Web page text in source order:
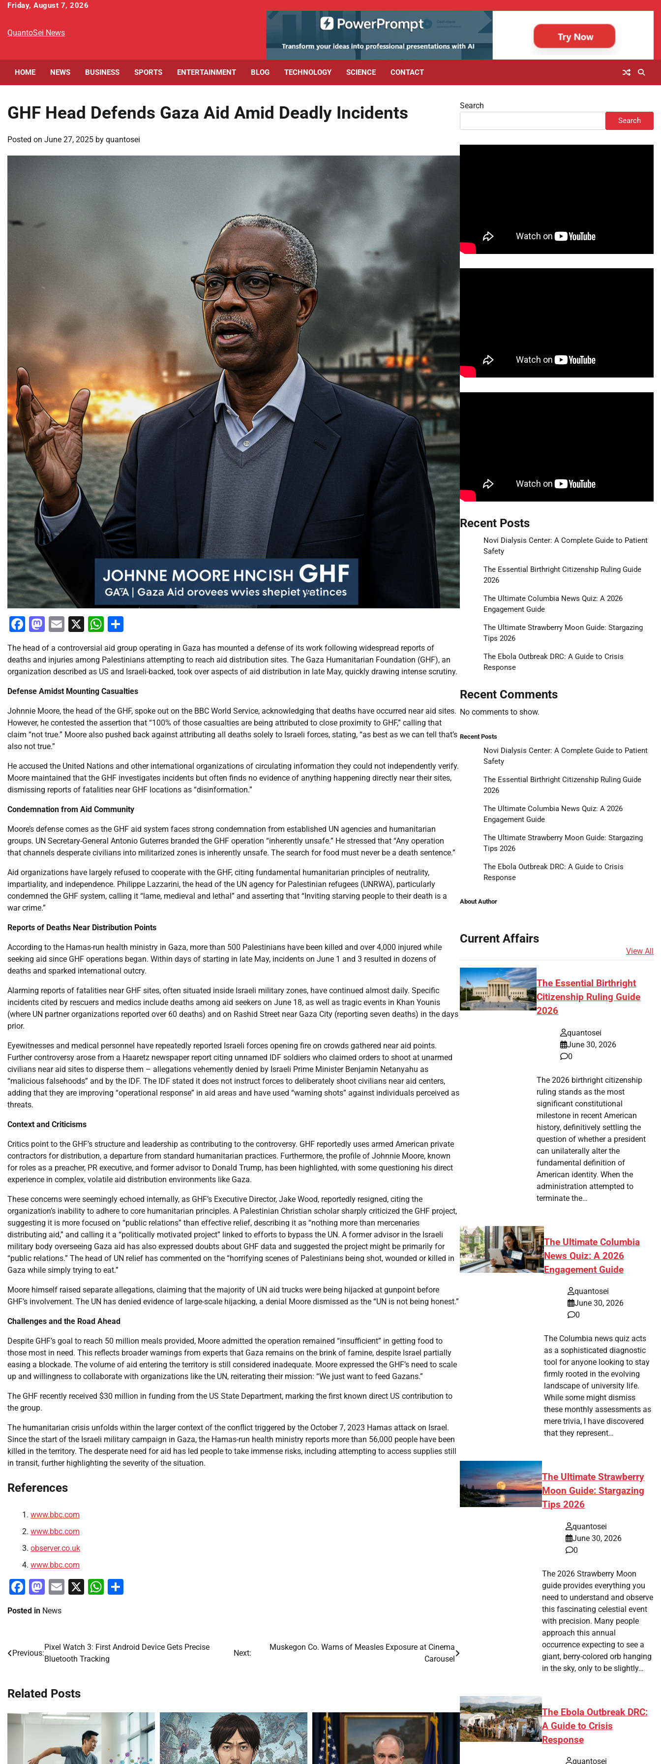
Skip
content
Friday, August 7, 2026
QuantoSei News
HOME NEWS BUSINESS SPORTS ENTERTAINMENT BLOG TECHNOLOGY SCIENCE CONTACT
GHF Head Defends Gaza Aid Amid Deadly Incidents
Posted on June 27, 2025 by quantosei
Facebook
Mastodon
Email
X WhatsApp
The head of a controversial aid group operating in Gaza has mounted a defense of its work following widespread reports of
deaths and injuries among Palestinians attempting to reach aid distribution sites. The Gaza Humanitarian Foundation (GHF), an
organization described as US and Israeli-backed, took over aspects of aid distribution in late May, quickly drawing intense scrutiny.
Defense Amidst Mounting Casualties
Johnnie Moore, the head of the GHF, spoke out on the BBC World Service, acknowledging that deaths have occurred near aid sites.
However, he contested the assertion that “100% of those casualties are being attributed to close proximity to GHF,” calling that
claim “not true.” Moore also pushed back against attributing all deaths solely to Israeli forces, stating, “as best as we can tell that’s
also not true.”
He accused the United Nations and other international organizations of circulating information they could not independently verify.
Moore maintained that the GHF investigates incidents but often finds no evidence of anything happening directly near their sites,
dismissing reports of fatalities near GHF locations as “disinformation.”
Condemnation from Aid Community
Moore’s defense comes as the GHF aid system faces strong condemnation from established UN agencies and humanitarian
groups. UN Secretary-General Antonio Guterres branded the GHF operation “inherently unsafe.” He stressed that “Any operation
that channels desperate civilians into militarized zones is inherently unsafe. The search for food must never be a death sentence.”
Aid organizations have largely refused to cooperate with the GHF, citing fundamental humanitarian principles of neutrality,
impartiality, and independence. Philippe Lazzarini, the head of the UN agency for Palestinian refugees (UNRWA), particularly
condemned the GHF system, calling it “lame, medieval and lethal” and asserting that “Inviting starving people to their death is a
war crime.”
Reports of Deaths Near Distribution Points
According to the Hamas-run health ministry in Gaza, more than 500 Palestinians have been killed and over 4,000 injured while
seeking aid since GHF operations began. Within days of starting in late May, incidents on June 1 and 3 resulted in dozens of
deaths and sparked international outcry.
Alarming reports of fatalities near GHF sites, often situated inside Israeli military zones, have continued almost daily. Specific
incidents cited by rescuers and medics include deaths among aid seekers on June 18, as well as tragic events in Khan Younis
(where UN partner organizations reported over 60 deaths) and on Rashid Street near Gaza City (reporting seven deaths) in the days
prior.
Eyewitnesses and medical personnel have repeatedly reported Israeli forces opening fire on crowds gathered near aid points.
Further controversy arose from a Haaretz newspaper report citing unnamed IDF soldiers who claimed orders to shoot at unarmed
civilians near aid sites to disperse them – allegations vehemently denied by Israeli Prime Minister Benjamin Netanyahu as
“malicious falsehoods” and by the IDF. The IDF stated it does not instruct forces to deliberately shoot civilians near aid centers,
adding that they are improving “operational response” in aid areas and have used “warning shots” against individuals perceived as
threats.
Context and Criticisms
Critics point to the GHF’s structure and leadership as contributing to the controversy. GHF reportedly uses armed American private
contractors for distribution, a departure from standard humanitarian practices. Furthermore, the profile of Johnnie Moore, known
for roles as a preacher, PR executive, and former advisor to Donald Trump, has been highlighted, with some questioning his direct
experience in complex, volatile aid distribution environments like Gaza.
These concerns were seemingly echoed internally, as GHF’s Executive Director, Jake Wood, reportedly resigned, citing the
organization’s inability to adhere to core humanitarian principles. A Palestinian Christian scholar sharply criticized the GHF project,
suggesting it is more focused on “public relations” than effective relief, describing it as “nothing more than mercenaries
distributing aid,” and calling it a “politically motivated project” linked to efforts to bypass the UN. A former advisor in the Israeli
military body overseeing Gaza aid has also expressed doubts about GHF data and suggested the project might be primarily for
“public relations.” The head of UN relief has commented on the “horrifying scenes of Palestinians being shot, wounded or killed in
Gaza while simply trying to eat.”
Moore himself raised separate allegations, claiming that the majority of UN aid trucks were being hijacked at gunpoint before
GHF’s involvement. The UN has denied evidence of large-scale hijacking, a denial Moore dismissed as the “UN is not being honest.”
Challenges and the Road Ahead
Despite GHF’s goal to reach 50 million meals provided, Moore admitted the operation remained “insufficient” in getting food to
those most in need. This reflects broader warnings from experts that Gaza remains on the brink of famine, despite Israel partially
easing a blockade. The volume of aid entering the territory is still considered inadequate. Moore expressed the GHF’s need to scale
up and willingness to collaborate with organizations like the UN, reiterating their mission: “We just want to feed Gazans.”
The GHF recently received $30 million in funding from the US State Department, marking the first known direct US contribution to
the group.
The humanitarian crisis unfolds within the larger context of the conflict triggered by the October 7, 2023 Hamas attack on Israel.
Since the start of the Israeli military campaign in Gaza, the Hamas-run health ministry reports more than 56,000 people have been
killed in the territory. The desperate need for aid has led people to take immense risks, including attempting to access supplies still
in transit, further highlighting the severity of the situation.
References
www.bbc.com
www.bbc.com
observer.co.uk
www.bbc.com
Facebook
Mastodon
Email
X WhatsApp
Posted in News
Post
Previous:
Pixel Watch 3: First Android Device Gets Precise
Bluetooth Tracking
Next:
Muskegon Co. Warns of Measles Exposure at Cinema
Carousel
Related Posts
Search
Search
Recent Posts
Novi Dialysis Center: A Complete Guide to Patient
Safety
The Essential Birthright Citizenship Ruling Guide
2026
The Ultimate Columbia News Quiz: A 2026
Engagement Guide
The Ultimate Strawberry Moon Guide: Stargazing
Tips 2026
The Ebola Outbreak DRC: A Guide to Crisis
Response
Recent Comments
No comments to show.
Recent Posts
Novi Dialysis Center: A Complete Guide to Patient
Safety
The Essential Birthright Citizenship Ruling Guide
2026
The Ultimate Columbia News Quiz: A 2026
Engagement Guide
The Ultimate Strawberry Moon Guide: Stargazing
Tips 2026
The Ebola Outbreak DRC: A Guide to Crisis
Response
About Author
Current Affairs
View All
The Essential Birthright
Citizenship Ruling Guide
2026
quantosei
June 30, 2026
0
The 2026 birthright citizenship
ruling stands as the most
significant constitutional
milestone in recent American
history, definitively settling the
question of whether a president
can unilaterally alter the
fundamental definition of
American identity. When the
administration attempted to
terminate the…
The Ultimate Columbia
News Quiz: A 2026
Engagement Guide
quantosei
June 30, 2026
0
The Columbia news quiz acts
as a sophisticated diagnostic
tool for anyone looking to stay
firmly rooted in the evolving
landscape of university life.
While some might dismiss
these monthly assessments as
mere trivia, I have discovered
that they represent…
The Ultimate Strawberry
Moon Guide: Stargazing
Tips 2026
quantosei
June 30, 2026
0
The 2026 Strawberry Moon
guide provides everything you
need to understand and observe
this fascinating celestial event
with precision. Many people
approach this annual
occurrence expecting to see a
giant, berry-colored orb hanging
in the sky, only to be slightly…
The Ebola Outbreak DRC:
A Guide to Crisis
Response
quantosei